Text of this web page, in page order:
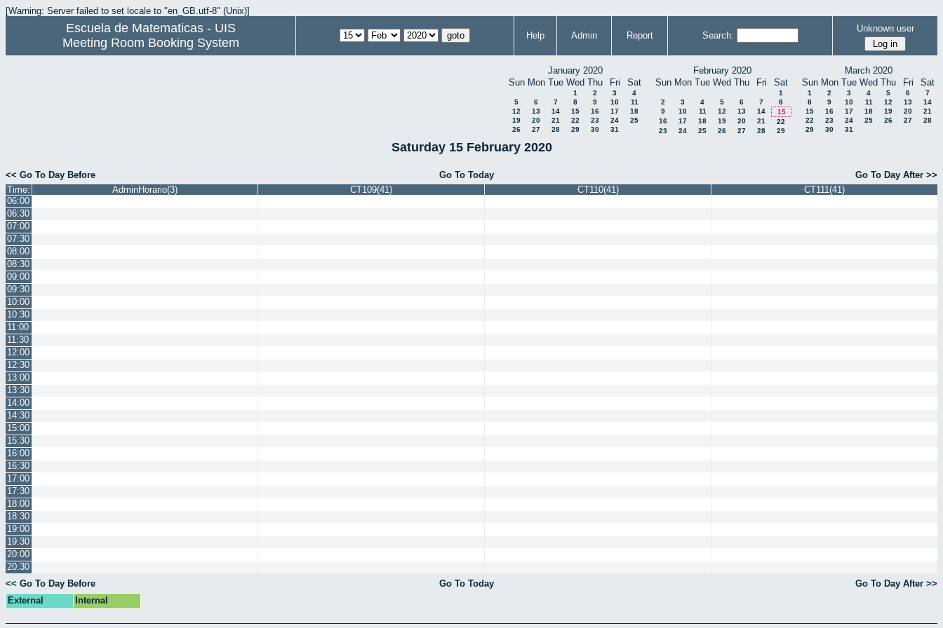
[Warning: Server failed to set locale to "en_GB.utf-8" (Unix)]
Escuela de Matematicas - UIS
Meeting Room Booking System
Help Admin Report Search:
Unknown user
January 2020
Sun Mon Tue Wed Thu Fri Sat
1 2 3
4
5
6 7 8 9 10
11
12
13 14 15 16 17
18
19
20 21 22 23 24
25
26
27 28 29 30 31
February 2020
Sun Mon Tue Wed Thu Fri Sat
1
2
3 4 5 6 7
8
9
10 11 12 13 14
15
16
17 18 19 20 21
22
23
24 25 26 27 28 29
March 2020
Sun Mon Tue Wed Thu Fri Sat
1 2 3 4 5 6
7
8
9 10 11 12 13
14
15
16 17 18 19 20
21
22
23 24 25 26 27
28
29
30 31
Saturday 15 February 2020
<< Go To Day Before Go To Today
Go To Day After >>
Time:
AdminHorario(3) CT109(41) CT110(41)
CT111(41)
06:00
06:30
07:00
07:30
08:00
08:30
09:00
09:30
10:00
10:30
11:00
11:30
12:00
12:30
13:00
13:30
14:00
14:30
15:00
15:30
16:00
16:30
17:00
17:30
18:00
18:30
19:00
19:30
20:00
20:30
<< Go To Day Before
Go To Today
Go To Day After >>
External
Internal